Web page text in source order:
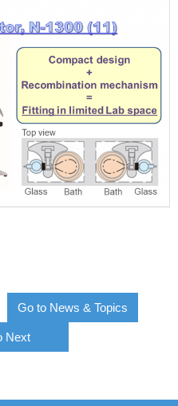
Go to News & Topics
Next